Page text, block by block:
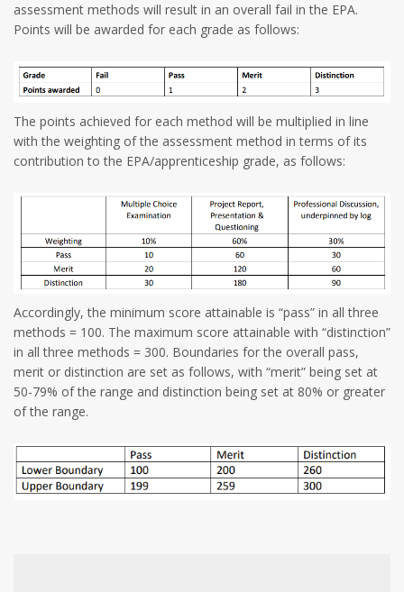
assessment methods will result in an overall fail in the EPA.
Points will be awarded for each grade as follows:
The points achieved for each method will be multiplied in line
with the weighting of the assessment method in terms of its
contribution to the EPA/apprenticeship grade, as follows:
Accordingly, the minimum score attainable is “pass” in all three
methods = 100. The maximum score attainable with “distinction”
in all three methods = 300. Boundaries for the overall pass,
merit or distinction are set as follows, with “merit” being set at
50-79% of the range and distinction being set at 80% or greater
of the range.